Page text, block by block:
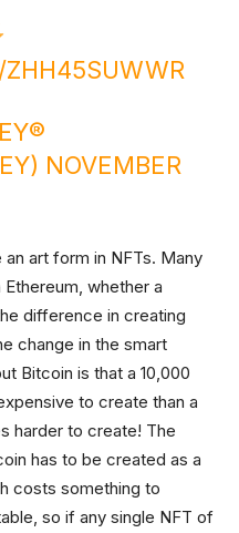
NOVEMBER
art form in NFTs. Many
whether a
difference in creating
change in the smart
Bitcoin is that a 10,000
to create than a
harder to create! The
has to be created as a
costs something to
so if any single NFT of